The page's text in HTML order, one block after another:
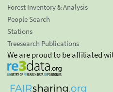
Forest Inventory & Analysis
People Search
Stations
Treesearch Publications
We are proud to be affiliated